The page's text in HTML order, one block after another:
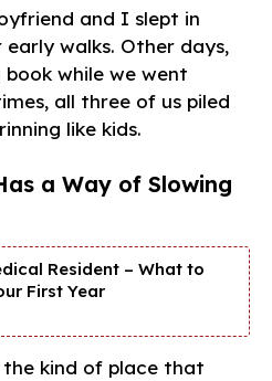
and I slept in
walks. Other days,
book while we went
all three of us piled
like kids.
a Way of Slowing
Resident – What to
First Year
the kind of place that